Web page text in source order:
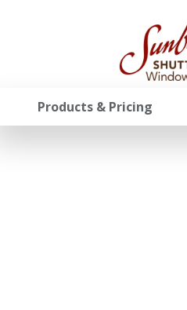
Products & Pricing